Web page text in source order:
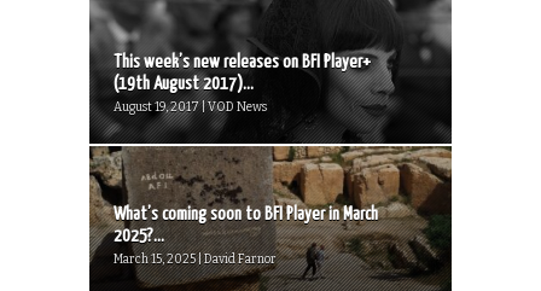
This week’s new releases on BFI Player+
(19th August 2017)...
August 19, 2017 | VOD News
What’s coming soon to BFI Player in March
2025?...
March 15, 2025 | David Farnor